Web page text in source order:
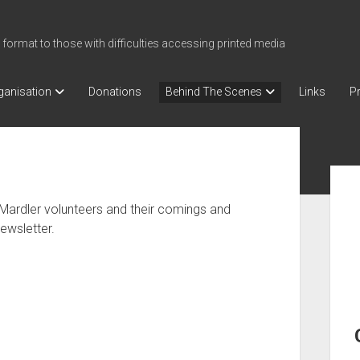
to those with difficulties accessing printed media
Donations Behind The Scenes Links
volunteers and their comings and